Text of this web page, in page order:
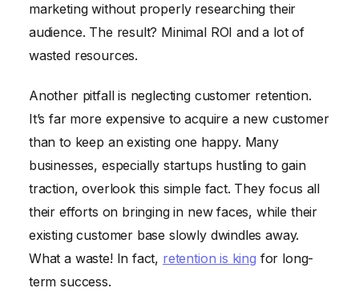
marketing without properly researching their
audience. The result? Minimal ROI and a lot of
wasted resources.
Another pitfall is neglecting customer retention.
It’s far more expensive to acquire a new customer
than to keep an existing one happy. Many
businesses, especially startups hustling to gain
traction, overlook this simple fact. They focus all
their efforts on bringing in new faces, while their
existing customer base slowly dwindles away.
What a waste! In fact, retention is king for long-
term success.